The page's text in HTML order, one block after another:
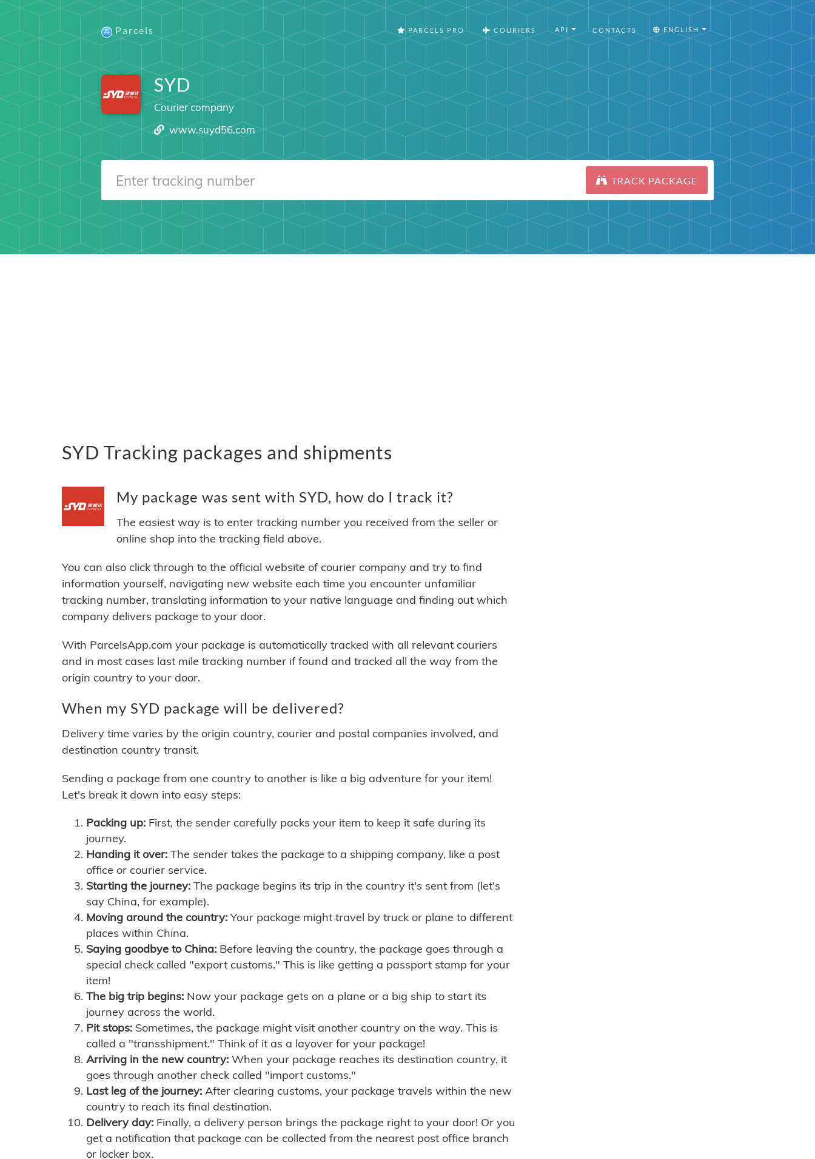
Parcels PARCELS PRO COURIERS API CONTACTS ENGLISH
SYD
Courier company
www.suyd56.com
TRACK PACKAGE
SYD Tracking packages and shipments
My package was sent with SYD, how do I track it?
The easiest way is to enter tracking number you received from the seller or
online shop into the tracking field above.
You can also click through to the official website of courier company and try to find
information yourself, navigating new website each time you encounter unfamiliar
tracking number, translating information to your native language and finding out which
company delivers package to your door.
With ParcelsApp.com your package is automatically tracked with all relevant couriers
and in most cases last mile tracking number if found and tracked all the way from the
origin country to your door.
When my SYD package will be delivered?
Delivery time varies by the origin country, courier and postal companies involved, and
destination country transit.
Sending a package from one country to another is like a big adventure for your item!
Let's break it down into easy steps:
Packing up: First, the sender carefully packs your item to keep it safe during its
journey.
Handing it over: The sender takes the package to a shipping company, like a post
office or courier service.
Starting the journey: The package begins its trip in the country it's sent from (let's
say China, for example).
Moving around the country: Your package might travel by truck or plane to different
places within China.
Saying goodbye to China: Before leaving the country, the package goes through a
special check called "export customs." This is like getting a passport stamp for your
item!
The big trip begins: Now your package gets on a plane or a big ship to start its
journey across the world.
Pit stops: Sometimes, the package might visit another country on the way. This is
called a "transshipment." Think of it as a layover for your package!
Arriving in the new country: When your package reaches its destination country, it
goes through another check called "import customs."
Last leg of the journey: After clearing customs, your package travels within the new
country to reach its final destination.
Delivery day: Finally, a delivery person brings the package right to your door! Or you
get a notification that package can be collected from the nearest post office branch
or locker box.